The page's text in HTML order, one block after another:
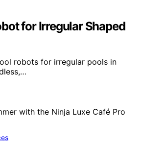
for Irregular Shaped
robots for irregular pools in